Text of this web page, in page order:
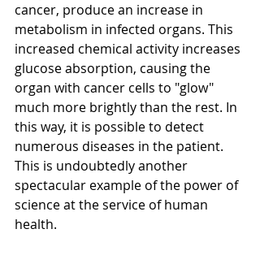
cancer, produce an increase in
metabolism in infected organs. This
increased chemical activity increases
glucose absorption, causing the
organ with cancer cells to "glow"
much more brightly than the rest. In
this way, it is possible to detect
numerous diseases in the patient.
This is undoubtedly another
spectacular example of the power of
science at the service of human
health.